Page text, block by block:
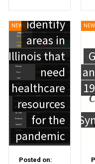
NEWS
help
identify
areas in
Illinois that
need
healthcare
resources
for the
pandemic
Posted on: